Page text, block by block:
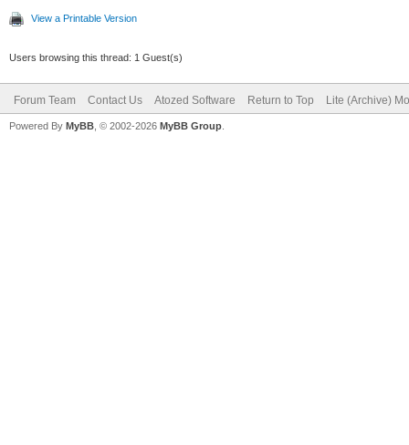
View a Printable Version
Users browsing this thread: 1 Guest(s)
Forum Team Contact Us Atozed Software Return to Top Lite (Archive)
Powered By MyBB , © 2002-2026 MyBB Group